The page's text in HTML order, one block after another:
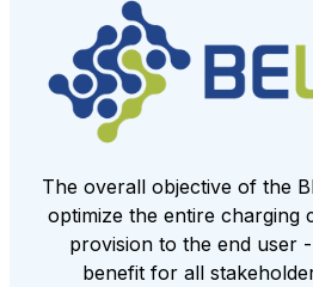
The overall objective of the
optimize the entire charging
provision to the end user
benefit for all